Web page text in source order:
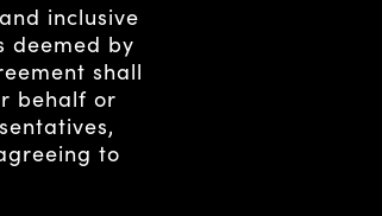
inclusive
deemed by
shall
behalf or
to